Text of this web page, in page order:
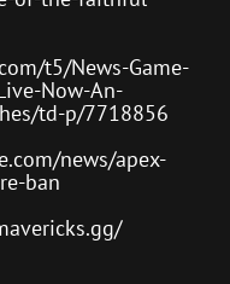
t5/News-Game-
Now-An-
td-p/7718856
news/apex-
ban